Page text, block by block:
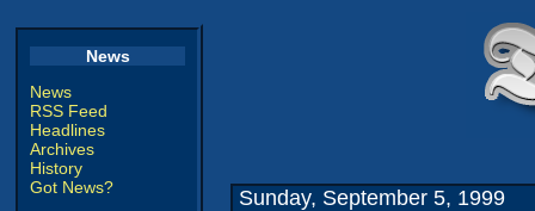
News
News
RSS Feed
Headlines
Archives
History
Got News?
Sunday, September 5, 1999